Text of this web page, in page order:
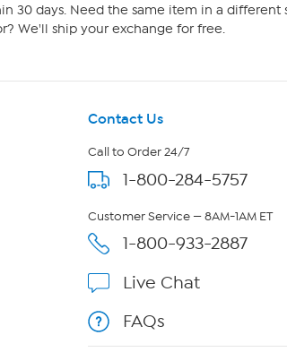
30 days. Need the same item in a different
We'll ship your exchange for free.
Contact Us
Call to Order 24/7
1-800-284-5757
Customer Service — 8AM-1AM ET
1-800-933-2887
Live Chat
FAQs